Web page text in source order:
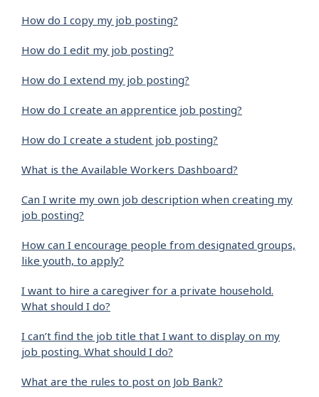
How do I copy my job posting?
How do I edit my job posting?
How do I extend my job posting?
How do I create an apprentice job posting?
How do I create a student job posting?
What is the Available Workers Dashboard?
Can I write my own job description when creating my
job posting?
How can I encourage people from designated groups,
like youth, to apply?
I want to hire a caregiver for a private household.
What should I do?
I can’t find the job title that I want to display on my
job posting. What should I do?
What are the rules to post on Job Bank?